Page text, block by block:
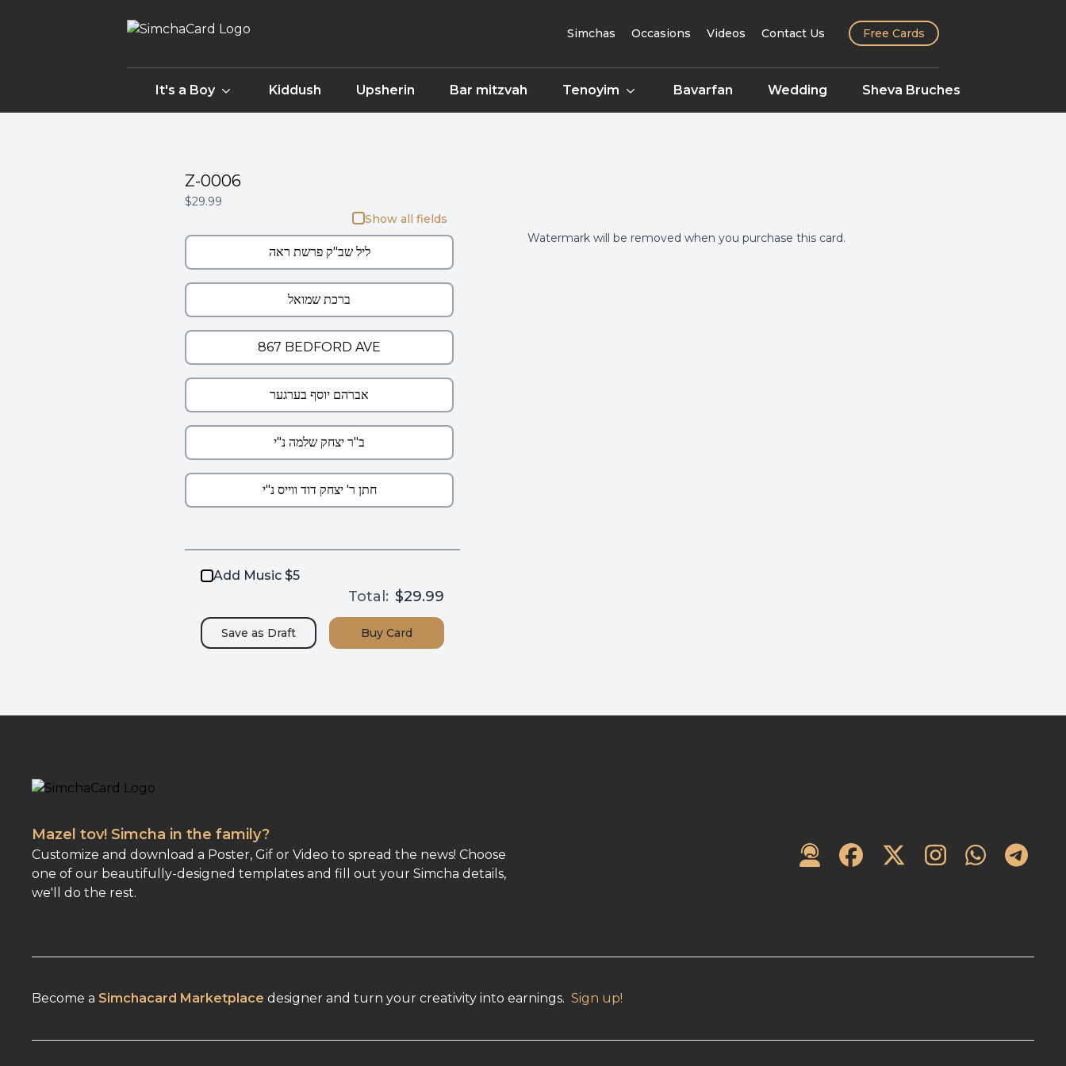
Simchas Occasions Videos Contact Us Free Cards
It's a Boy Kiddush Upsherin Bar mitzvah Tenoyim Bavarfan Wedding Sheva Bruches
Z-0006
$29.99
Show all fields
Add Music $5
Total: $29.99
Save as Draft BuyCard
Watermark will be removed when you purchase this card.
Mazel tov! Simcha in the family?
Customize and download a Poster, Gif or Video to spread the news! Choose
one of our beautifully-designed templates and fill out your Simcha details,
we'll do the rest.
Become a Simchacard Marketplace designer and turn your creativity into earnings. Sign up!